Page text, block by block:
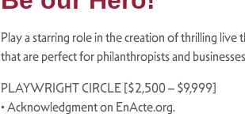
Play a starring role in the creation of thrilling
that are perfect for philanthropists and
PLAYWRIGHT CIRCLE [$2,500 – $9,999]
• Acknowledgment on EnActe.org.